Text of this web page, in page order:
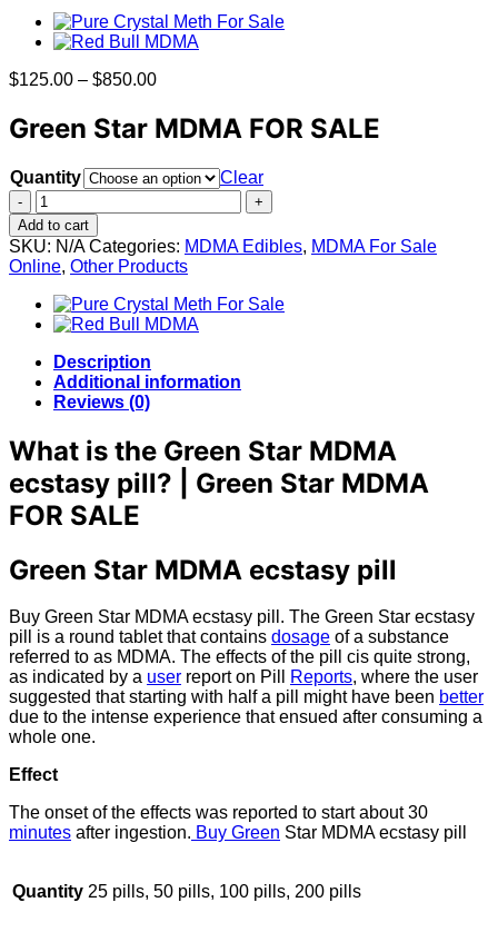
$125.00 – $850.00Price
$125.00
through
Green Star MDMA FOR SALE
Quantity
Clear
Buy
Green
Star
MDMA
ecstasy
pill
quantity
Add to cart
SKU: N/A Categories: MDMA Edibles, MDMA For Sale
Online, Other Products
Description
Additional information
Reviews (0)
What is the Green Star MDMA
ecstasy pill? | Green Star MDMA
FOR SALE
Green Star MDMA ecstasy pill
Buy Green Star MDMA ecstasy pill. The Green Star ecstasy
pill is a round tablet that contains dosage of a substance
referred to as MDMA. The effects of the pill cis quite strong,
as indicated by a user report on Pill Reports, where the user
suggested that starting with half a pill might have been better
due to the intense experience that ensued after consuming a
whole one.
Effect
The onset of the effects was reported to start about 30
minutes after ingestion. Buy Green Star MDMA ecstasy pill
Quantity 25 pills, 50 pills, 100 pills, 200 pills